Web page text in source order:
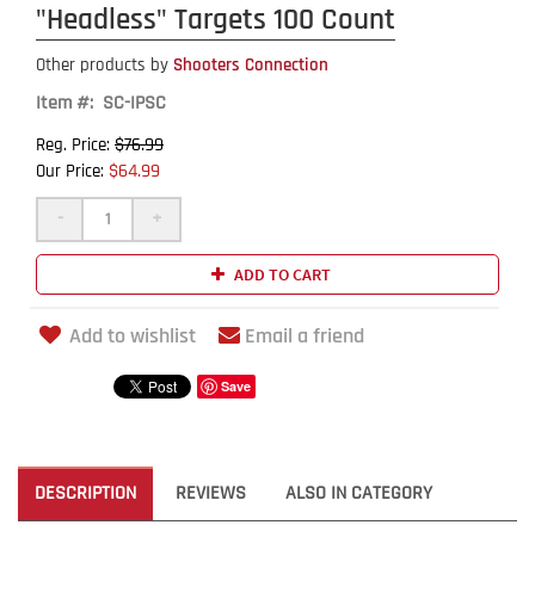
"Headless" Targets 100 Count
Other products by Shooters Connection
Item #: SC-IPSC
Reg. Price: $76.99
Our Price: $64.99
-
+
ADD TO CART
Add to wishlist Email a friend
Save
DESCRIPTION REVIEWS ALSO IN CATEGORY